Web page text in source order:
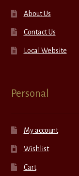
About Us
Contact Us
Local Website
Personal
My account
Wishlist
Cart